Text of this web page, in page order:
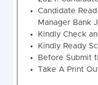
Candidate
Manager Bank
Kindly Check
Kindly Ready
Before Submit
Take A Print